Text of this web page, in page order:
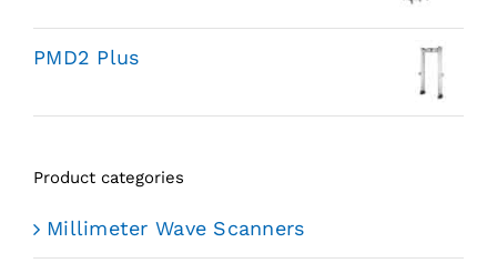
PMD2 Plus
Product categories
Millimeter Wave Scanners